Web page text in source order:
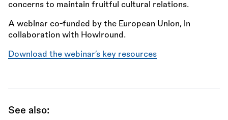
concerns to maintain fruitful cultural relations.
A webinar co-funded by the European Union, in
collaboration with Howlround.
Download the webinar’s key resources
See also: